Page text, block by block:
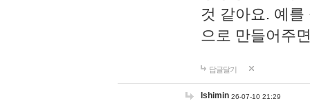
것 같아요. 예
으로 만들어주
답글달기
lshimin 26-07-10 21:29